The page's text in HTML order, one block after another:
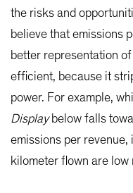
the risks and
believe that emissions
better representation
efficient, because it
power. For example,
Display below falls
emissions per revenue,
kilometer flown are